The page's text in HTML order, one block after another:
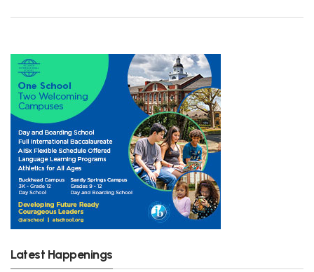
Latest Happenings